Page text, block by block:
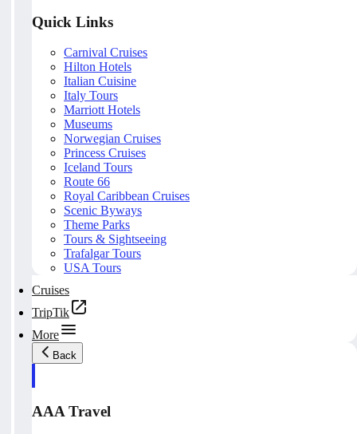
Quick Links
Carnival Cruises
Hilton Hotels
Italian Cuisine
Italy Tours
Marriott Hotels
Museums
Norwegian Cruises
Princess Cruises
Iceland Tours
Route 66
Royal Caribbean Cruises
Scenic Byways
Theme Parks
Tours & Sightseeing
Trafalgar Tours
USA Tours
Cruises
TripTik
More
Back
AAA Travel